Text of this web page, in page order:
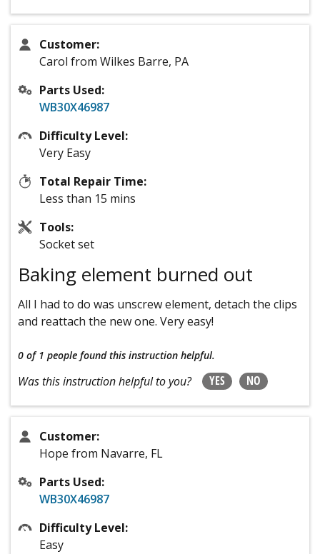
Customer:
Carol from Wilkes Barre, PA
Parts Used:
WB30X46987
Difficulty Level:
Very Easy
Total Repair Time:
Less than 15 mins
Tools:
Socket set
Baking element burned out
All I had to do was unscrew element, detach the clips
and reattach the new one. Very easy!
0 of 1 people found this instruction helpful.
Was this instruction helpful to you? YES NO
Customer:
Hope from Navarre, FL
Parts Used:
WB30X46987
Difficulty Level:
Easy